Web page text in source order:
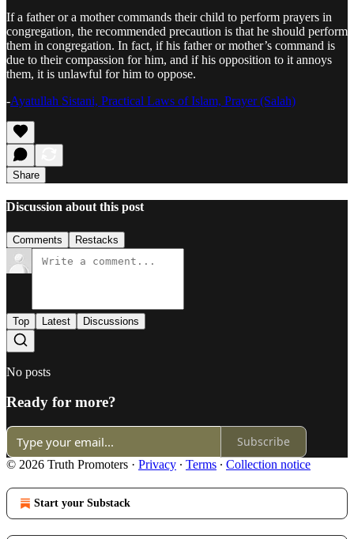
If a father or a mother commands their child to perform prayers in
congregation, the recommended precaution is that he should perform
them in congregation. In fact, if his father or mother’s command is
due to their compassion for him, and if his opposition to it annoys
them, it is unlawful for him to oppose.
-Ayatullah Sistani, Practical Laws of Islam, Prayer (Salah)
Share
Discussion about this post
Comments Restacks
Top Latest Discussions
No posts
Ready for more?
Subscribe
© 2026 Truth Promoters · Privacy ∙ Terms ∙ Collection notice
Start your Substack